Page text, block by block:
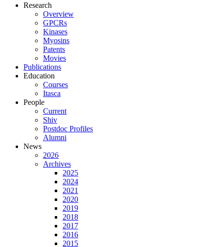
Research
Overview
GPCRs
Kinases
Myosins
Patents
Movies
Publications
Education
Courses
Itasca
People
Current
Shiv
Postdoc Profiles
Alumni
News
2026
Archives
2025
2024
2021
2020
2019
2018
2017
2016
2015